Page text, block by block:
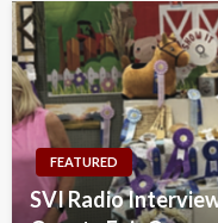
FEATURED
SVI Radio